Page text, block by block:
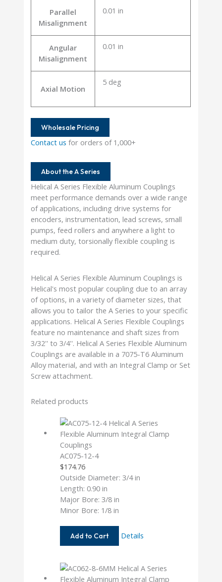
Parallel
Misalignment
0.01 in
Angular
Misalignment
0.01 in
Axial Motion
5 deg
Wholesale Pricing
Contact us for orders of 1,000+
About the A Series
Helical A Series Flexible Aluminum Couplings
meet performance demands over a wide range
of applications, including drive systems for
encoders, instrumentation, lead screws, small
pumps, feed rollers and anywhere a light to
medium duty, torsionally flexible coupling is
required.
Helical A Series Flexible Aluminum Couplings is
Helical's most popular coupling due to an array
of options, in a variety of diameter sizes, that
allows you to tailor the A Series to your specific
applications. Helical A Series Flexible Couplings
feature no maintenance and shaft sizes from
3/32'' to 3/4''. Helical A Series Flexible Aluminum
Couplings are available in a 7075-T6 Aluminum
Alloy material, and with an Integral Clamp or Set
Screw attachment.
Related products
AC075-12-4
$174.76
Outside Diameter: 3/4 in
Length: 0.90 in
Major Bore: 3/8 in
Minor Bore: 1/8 in
Add to Cart
AC075-
Details